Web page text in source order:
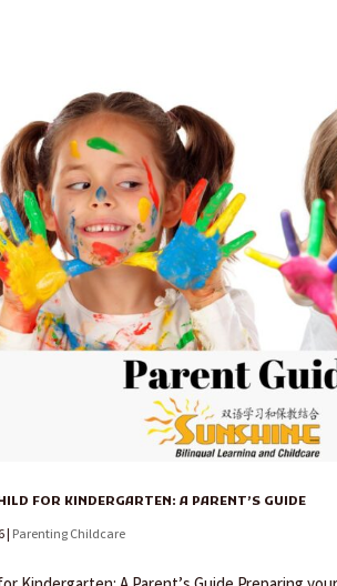
FOR KINDERGARTEN: A PARENT’S GUIDE
Parenting Childcare